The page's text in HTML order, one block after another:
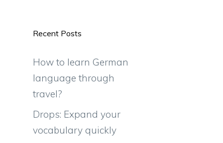
Recent Posts
How to learn German
language through
travel?
Drops: Expand your
vocabulary quickly